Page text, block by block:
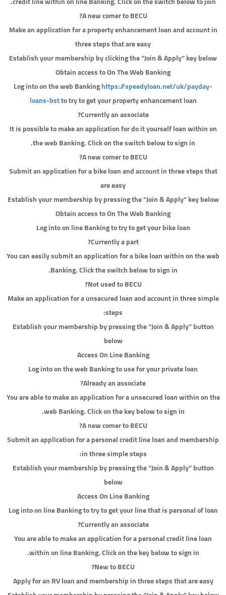
A new comer to BECU?
Make an application for a property enhancement loan and account in
three steps that are easy
Establish your membership by clicking the “Join & Apply” key below
Obtain access to On The Web Banking
Log into on the web Bankinghttps://speedyloan.net/uk/payday-
loans-bstto try to get your property enhancement loan
Currently an associate?
It is possible to make an application for do it yourself loan within on
the web Banking. Click on the switch below to sign in.
A new comer to BECU?
Submit an application for a bike loan and account in three steps that
are easy
Establish your membership by pressing the “Join & Apply” key below
Obtain access to On The Web Banking
Log into on line Banking to try to get your bike loan
Currently a part?
You can easily submit an application for a bike loan within on the web
Banking. Click the switch below to sign in.
Not used to BECU?
Make an application for a unsecured loan and account in three simple
steps:
Establish your membership by pressing the “Join & Apply” button
below
Access On Line Banking
Log into on the web Banking to use for your private loan
Already an associate?
You are able to make an application for a unsecured loan within on the
web Banking. Click on the key below to sign in.
A new comer to BECU?
Submit an application for a personal credit line loan and membership
in three simple steps:
Establish your membership by pressing the “Join & Apply” button
below
Access On Line Banking
Log into on line Banking to try to get your line that is personal of loan
Currently an associate?
You are able to make an application for a personal credit line loan
within on line Banking. Click on the key below to sign in.
New to BECU?
Apply for an RV loan and membership in three steps that are easy